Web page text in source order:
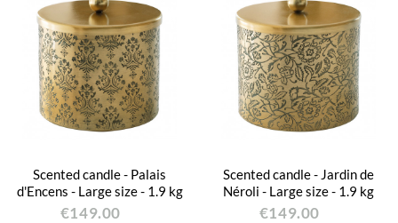
Scented candle - Palais
d'Encens - Large size - 1.9 kg
€149.00
Scented candle - Jardin de
Néroli - Large size - 1.9 kg
€149.00